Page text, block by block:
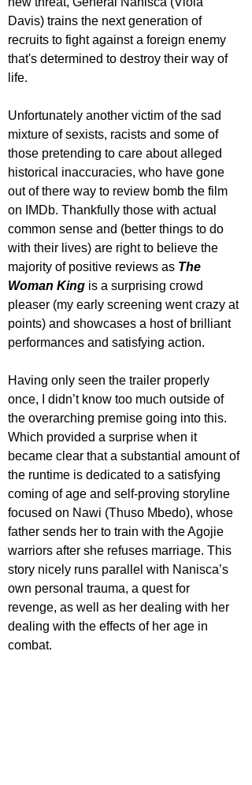
Davis) trains the next generation of
recruits to fight against a foreign enemy
that's determined to destroy their way of
life.
Unfortunately another victim of the sad
mixture of sexists, racists and some of
those pretending to care about alleged
historical inaccuracies, who have gone
out of there way to review bomb the film
on IMDb. Thankfully those with actual
common sense and (better things to do
with their lives) are right to believe the
majority of positive reviews as The
Woman King is a surprising crowd
pleaser (my early screening went crazy at
points) and showcases a host of brilliant
performances and satisfying action.
Having only seen the trailer properly
once, I didn’t know too much outside of
the overarching premise going into this.
Which provided a surprise when it
became clear that a substantial amount of
the runtime is dedicated to a satisfying
coming of age and self-proving storyline
focused on Nawi (Thuso Mbedo), whose
father sends her to train with the Agojie
warriors after she refuses marriage. This
story nicely runs parallel with Nanisca’s
own personal trauma, a quest for
revenge, as well as her dealing with her
dealing with the effects of her age in
combat.